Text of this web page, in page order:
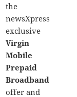
the
newsXpress
exclusive
Virgin
Mobile
Prepaid
Broadband
offer and